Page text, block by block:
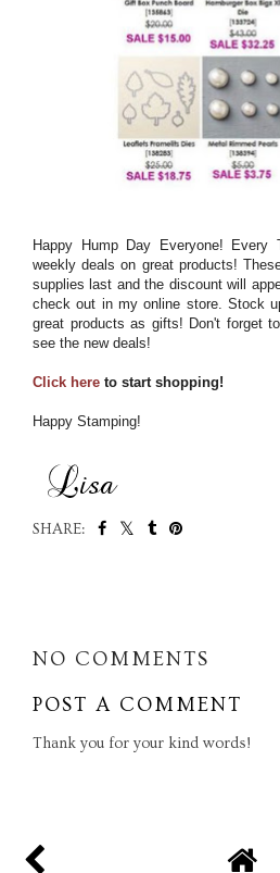
Happy Hump Day Everyone! Every
weekly deals on great products!
supplies last and the discount will
check out in my online store. Stock
great products as gifts! Don't forget
see the
Click here to start shopping!
Happy Stamping!
SHARE:
NO COMMENTS
POST A COMMENT
Thank you for your kind words!